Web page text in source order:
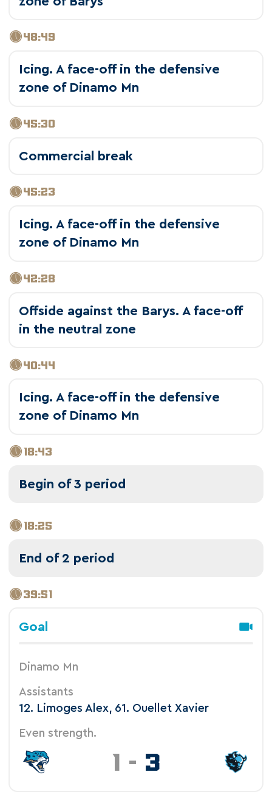
48:49
Icing. A face-off in the defensive
zone of Dinamo Mn
45:30
Commercial break
45:23
Icing. A face-off in the defensive
zone of Dinamo Mn
42:28
Offside against the Barys. A face-off
in the neutral zone
40:44
Icing. A face-off in the defensive
zone of Dinamo Mn
18:43
Begin of 3 period
18:25
End of 2 period
39:51
Goal
Dinamo Mn
Assistants
12. Limoges Alex, 61. Ouellet Xavier
Even strength.
1 - 3